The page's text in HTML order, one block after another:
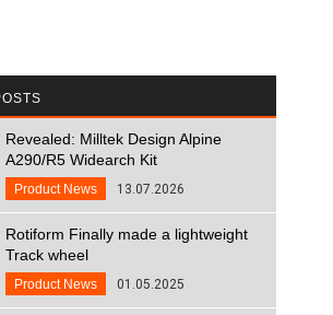
Revealed: Milltek Design Alpine
A290/R5 Widearch Kit
Product News 13.07.2026
Rotiform Finally made a lightweight
Track wheel
Product News 01.05.2025